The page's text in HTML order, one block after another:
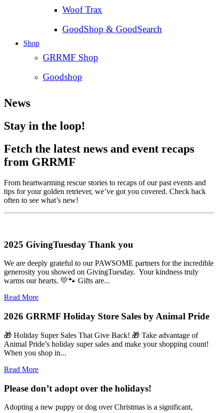
Woof Trax
GoodShop & GoodSearch
Shop
GRRMF Shop
Goodshop
News
Stay in the loop!
Fetch the latest news and event recaps
from GRRMF
From heartwarming rescue stories to recaps of our past events and
tips for your golden retriever, we’ve got you covered. Check back
often to see what’s new!
2025 GivingTuesday Thank you
We are deeply grateful to our PAWSOME partners for the incredible
generosity you showed on GivingTuesday. Your kindness truly
warms our hearts. 💛🐾 Gifts are...
Read More
2026 GRRMF Holiday Store Sales by Animal Pride
🎁 Holiday Super Sales That Give Back! 🎁 Take advantage of
Animal Pride’s holiday super sales and make your shopping count!
When you shop in...
Read More
Please don’t adopt over the holidays!
Adopting a new puppy or dog over Christmas is a significant,